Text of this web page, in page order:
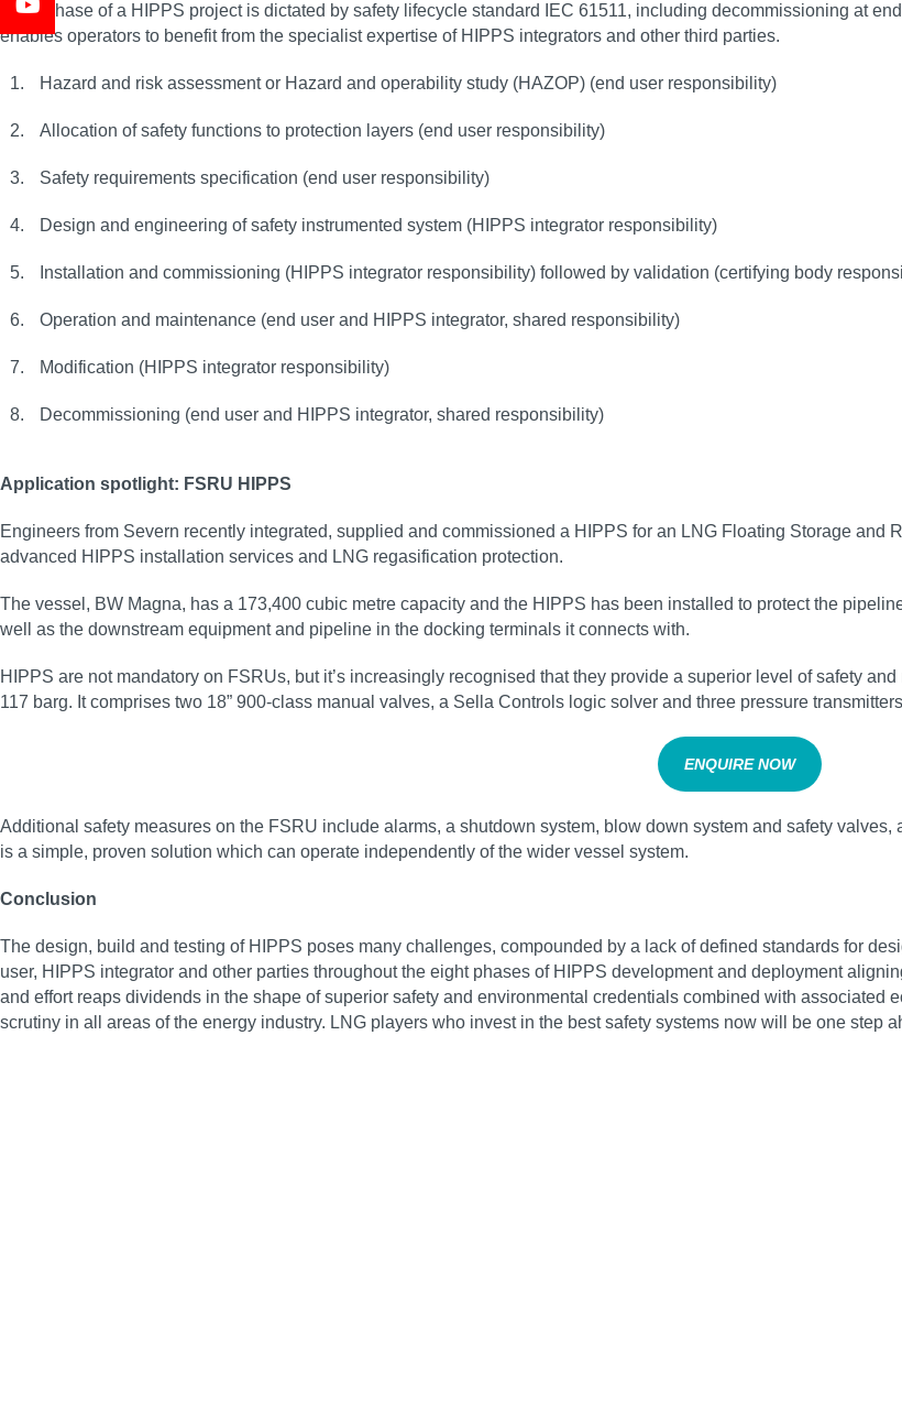
Each phase of a HIPPS project is dictated by safety lifecycle standard IEC 61511, including decommissioning at
enables operators to benefit from the specialist expertise of HIPPS integrators and other third parties.
Hazard and risk assessment or Hazard and operability study (HAZOP) (end user responsibility)
Allocation of safety functions to protection layers (end user responsibility)
Safety requirements specification (end user responsibility)
Design and engineering of safety instrumented system (HIPPS integrator responsibility)
Installation and commissioning (HIPPS integrator responsibility) followed by validation (certifying body
Operation and maintenance (end user and HIPPS integrator, shared responsibility)
Modification (HIPPS integrator responsibility)
Decommissioning (end user and HIPPS integrator, shared responsibility)
Application spotlight: FSRU HIPPS
Engineers from Severn recently integrated, supplied and commissioned a HIPPS for an LNG Floating Storage
advanced HIPPS installation services and LNG regasification protection.
The vessel, BW Magna, has a 173,400 cubic metre capacity and the HIPPS has been installed to protect the
well as the downstream equipment and pipeline in the docking terminals it connects with.
HIPPS are not mandatory on FSRUs, but it’s increasingly recognised that they provide a superior level of safety
117 barg. It comprises two 18” 900-class manual valves, a Sella Controls logic solver and three pressure
ENQUIRE NOW
Additional safety measures on the FSRU include alarms, a shutdown system, blow down system and safety
is a simple, proven solution which can operate independently of the wider vessel system.
Conclusion
The design, build and testing of HIPPS poses many challenges, compounded by a lack of defined standards for
user, HIPPS integrator and other parties throughout the eight phases of HIPPS development and deployment
and effort reaps dividends in the shape of superior safety and environmental credentials combined with associated
scrutiny in all areas of the energy industry. LNG players who invest in the best safety systems now will be one step